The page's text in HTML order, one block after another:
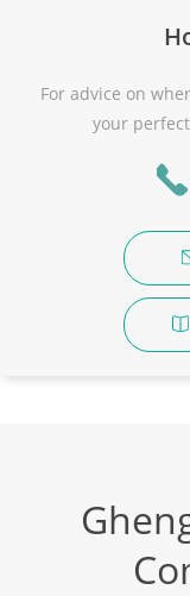
For advice on
your